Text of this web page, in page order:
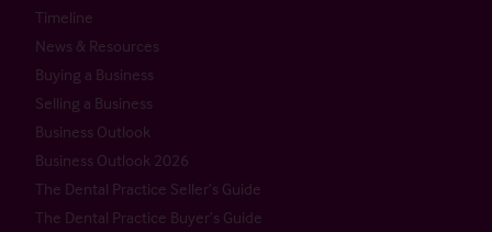
Timeline
News & Resources
Buying a Business
Selling a Business
Business Outlook
Business Outlook 2026
The Dental Practice Seller’s Guide
The Dental Practice Buyer’s Guide